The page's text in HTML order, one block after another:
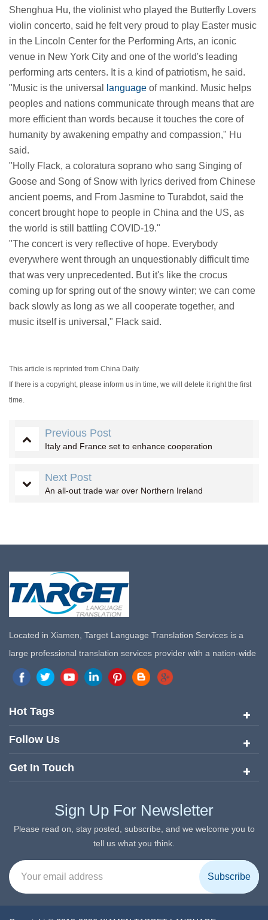
Shenghua Hu, the violinist who played the Butterfly Lovers
violin concerto, said he felt very proud to play Easter music
in the Lincoln Center for the Performing Arts, an iconic
venue in New York City and one of the world's leading
performing arts centers. It is a kind of patriotism, he said.
"Music is the universal
language of mankind. Music helps
peoples and nations communicate through means that are
more efficient than words because it touches the core of
humanity by awakening empathy and compassion," Hu
said.
"Holly Flack, a coloratura soprano who sang Singing of
Goose and Song of Snow with lyrics derived from Chinese
ancient poems, and From Jasmine to Turabdot, said the
concert brought hope to people in China and the US, as
the world is still battling COVID-19."
"The concert is very reflective of hope. Everybody
everywhere went through an unquestionably difficult time
that was very unprecedented. But it's like the crocus
coming up for spring out of the snowy winter; we can come
back slowly as long as we all cooperate together, and
music itself is universal," Flack said.
This article is reprinted from China Daily.
If there is a copyright, please inform us in time, we will delete it right the first
time.
Previous Post
Italy and France set to enhance cooperation
Next Post
An all-out trade war over Northern Ireland
Located in Xiamen, Target Language Translation Services is a
large professional translation services provider with a nation-wide
marketing network in China. Target Translation Services has
quickly risen to the forefront of the translation and localization
services since its inception in 2008.
Hot Tags
Follow Us
Get In Touch
Sign Up For Newsletter
Please read on, stay posted, subscribe, and we welcome you to
tell us what you think.